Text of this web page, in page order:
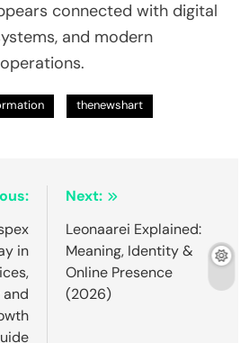
connected with digital
and modern
thenewshart
in
and
Next:
Leonaarei Explained:
Meaning, Identity &
Online Presence
(2026)